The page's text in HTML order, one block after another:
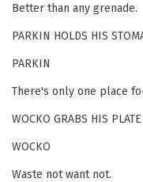
Better than any grenade.
PARKIN HOLDS HIS
PARKIN
There's only one place
WOCKO GRABS HIS
WOCKO
Waste not want not.